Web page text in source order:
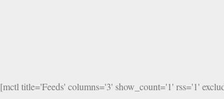
[mctl title='Feeds' columns='3' show_count='1' rss='1'